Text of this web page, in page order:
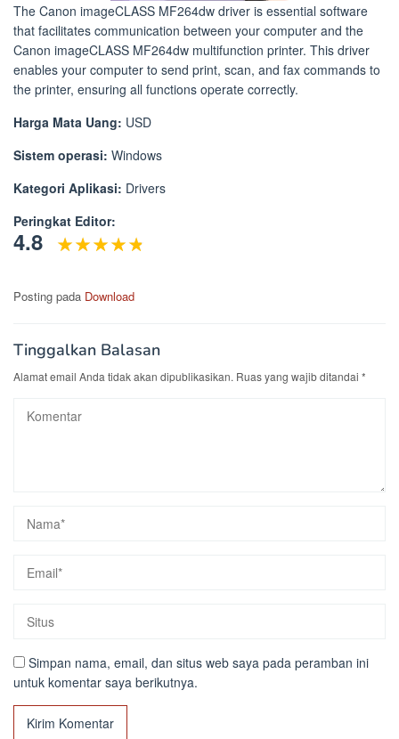
The Canon imageCLASS MF264dw driver is essential software
that facilitates communication between your computer and the
Canon imageCLASS MF264dw multifunction printer. This driver
enables your computer to send print, scan, and fax commands to
the printer, ensuring all functions operate correctly.
Harga Mata Uang: USD
Sistem operasi: Windows
Kategori Aplikasi: Drivers
Peringkat Editor:
4.8
Posting pada Download
Tinggalkan Balasan
Alamat email Anda tidak akan dipublikasikan. Ruas yang wajib ditandai *
Simpan nama, email, dan situs web saya pada peramban ini
untuk komentar saya berikutnya.